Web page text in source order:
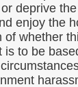
deprive
enjoy the
of whether
is to be